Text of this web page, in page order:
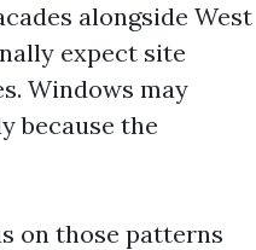
alongside West
expect site
Windows may
because the
on those patterns